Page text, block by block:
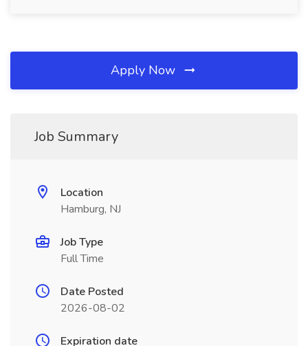
Apply Now
Job Summary
Location
Hamburg, NJ
Job Type
Full Time
Date Posted
2026-08-02
Expiration date